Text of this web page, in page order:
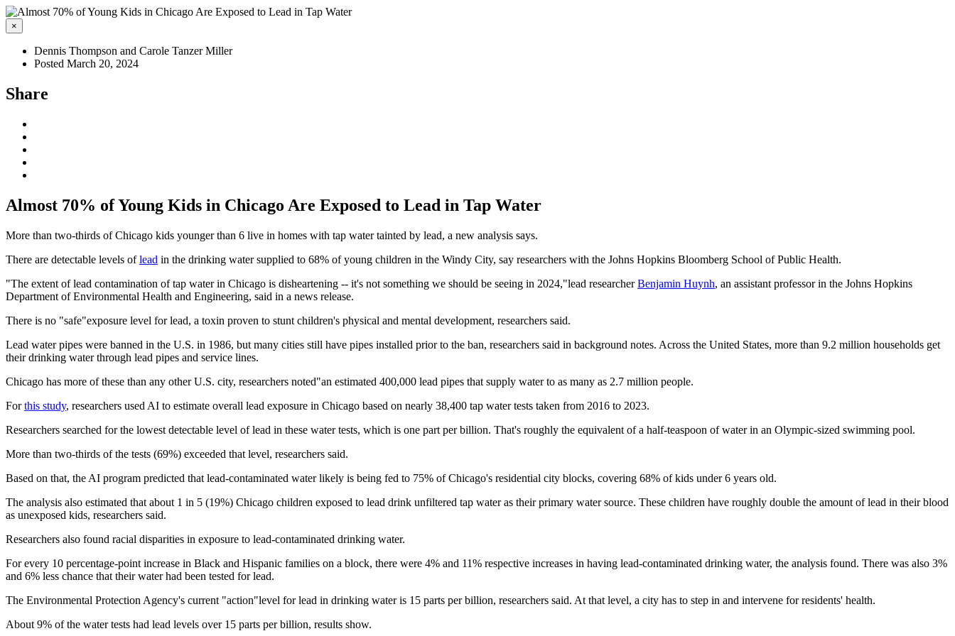
×
Dennis Thompson and Carole Tanzer Miller
Posted March 20, 2024
Share
Almost 70% of Young Kids in Chicago Are Exposed to Lead in Tap Water
More than two-thirds of Chicago kids younger than 6 live in homes with tap water tainted by lead, a new analysis says.
There are detectable levels oflead in the drinking water supplied to 68% of young children in the Windy City, say researchers with the Johns Hopkins Bloomberg School of Public Health.
"The extent of lead contamination of tap water in Chicago is disheartening -- it's not something we should be seeing in 2024,"lead researcherBenjamin Huynh, an assistant professor in the Johns Hopkins
Department of Environmental Health and Engineering, said in a news release.
There is no "safe"exposure level for lead, a toxin proven to stunt children's physical and mental development, researchers said.
Lead water pipes were banned in the U.S. in 1986, but many cities still have pipes installed prior to the ban, researchers said in background notes. Across the United States, more than 9.2 million households get
their drinking water through lead pipes and service lines.
Chicago has more of these than any other U.S. city, researchers noted"an estimated 400,000 lead pipes that supply water to as many as 2.7 million people.
Forthis study, researchers used AI to estimate overall lead exposure in Chicago based on nearly 38,400 tap water tests taken from 2016 to 2023.
Researchers searched for the lowest detectable level of lead in these water tests, which is one part per billion. That's roughly the equivalent of a half-teaspoon of water in an Olympic-sized swimming pool.
More than two-thirds of the tests (69%) exceeded that level, researchers said.
Based on that, the AI program predicted that lead-contaminated water likely is being fed to 75% of Chicago's residential city blocks, covering 68% of kids under 6 years old.
The analysis also estimated that about 1 in 5 (19%) Chicago children exposed to lead drink unfiltered tap water as their primary water source. These children have roughly double the amount of lead in their blood
as unexposed kids, researchers said.
Researchers also found racial disparities in exposure to lead-contaminated drinking water.
For every 10 percentage-point increase in Black and Hispanic families on a block, there were 4% and 11% respective increases in having lead-contaminated drinking water, the analysis found. There was also 3%
and 6% less chance that their water had been tested for lead.
The Environmental Protection Agency's current "action"level for lead in drinking water is 15 parts per billion, researchers said. At that level, a city has to step in and intervene for residents' health.
About 9% of the water tests had lead levels over 15 parts per billion, results show.